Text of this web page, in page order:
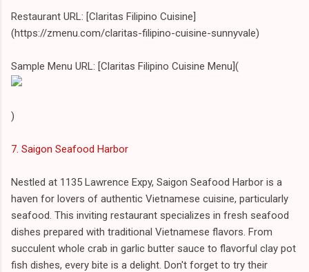
Restaurant URL: [Claritas Filipino Cuisine]
(https://zmenu.com/claritas-filipino-cuisine-sunnyvale)
Sample Menu URL: [Claritas Filipino Cuisine Menu](
)
7. Saigon Seafood Harbor
Nestled at 1135 Lawrence Expy, Saigon Seafood Harbor is a
haven for lovers of authentic Vietnamese cuisine, particularly
seafood. This inviting restaurant specializes in fresh seafood
dishes prepared with traditional Vietnamese flavors. From
succulent whole crab in garlic butter sauce to flavorful clay pot
fish dishes, every bite is a delight. Don't forget to try their